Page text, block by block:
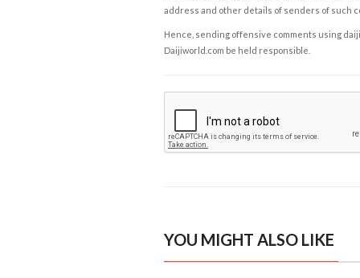
address and other details of senders of such
Hence, sending offensive comments using
Daijiworld.com be held responsible.
YOU MIGHT ALSO LIKE